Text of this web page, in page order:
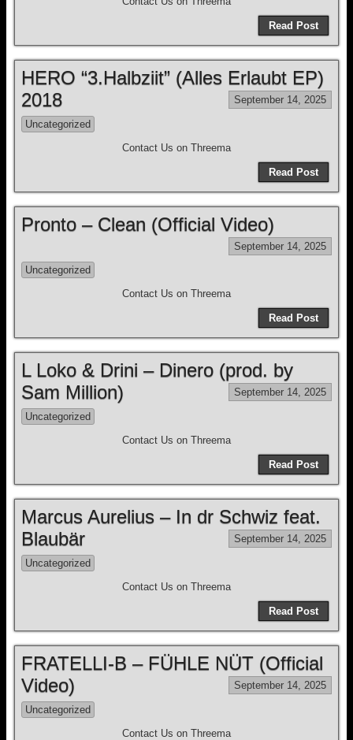
Read Post
HERO “3.Halbziit” (Alles Erlaubt EP)
2018
September 14, 2025
Uncategorized
Contact Us on Threema
Read Post
Pronto – Clean (Official Video)
September 14, 2025
Uncategorized
Contact Us on Threema
Read Post
L Loko & Drini – Dinero (prod. by
Sam Million)
September 14, 2025
Uncategorized
Contact Us on Threema
Read Post
Marcus Aurelius – In dr Schwiz feat.
Blaubär
September 14, 2025
Uncategorized
Contact Us on Threema
Read Post
FRATELLI-B – FÜHLE NÜT (Official
Video)
September 14, 2025
Uncategorized
Contact Us on Threema